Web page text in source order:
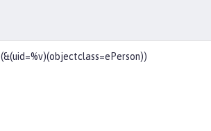
(&(uid=%v)(objectclass=ePerson))